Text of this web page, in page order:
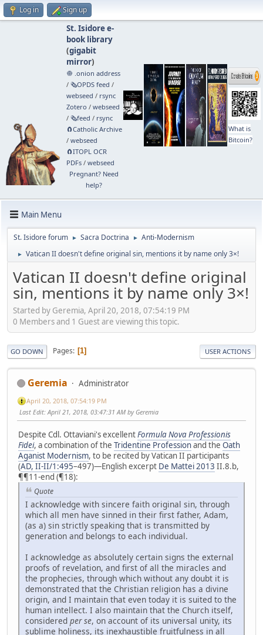
Log in Sign up
St. Isidore e-
book library
(gigabit
mirror)
🧅 .onion address
/ 🗞️OPDS feed /
webseed / rsync
Zotero / webseed
/ 🗞️feed / rsync
🧲⁠Catholic Archive
/ webseed
🧲⁠ITOPL OCR
PDFs/ webseed
Pregnant? Need
help?
What is
Bitcoin?
Main Menu
St. Isidore forum ► Sacra Doctrina ► Anti-Modernism
► Vatican II doesn't define original sin, mentions it by name only 3×!
Vatican II doesn't define original
sin, mentions it by name only 3×!
Started by Geremia, April 20, 2018, 07:54:19 PM
0 Members and 1 Guest are viewing this topic.
GO DOWN Pages 1 USER ACTIONS
Geremia Administrator
April 20, 2018, 07:54:19 PM
Last Edit: April 21, 2018, 03:47:31 AM by Geremia
Despite Cdl. Ottaviani's excellentFormula Nova Professionis
Fidei, a combination of the Tridentine Professionand the Oath
Aganist Modernism, to be recited by Vatican II participants
(AD, II-II/1:495–497)—English excerpt De Mattei 2013 II.8.b,
¶¶11-end (¶18):
Quote
I acknowledge with sincere faith original sin, through
which all men have sinned in their first father, Adam,
(as a) sin strictly speaking that is transmitted by
generation and belongs to each individual.
I acknowledge as absolutely certain signs the external
proofs of revelation, and first of all the miracles and
the prophecies, through which without any doubt it is
demonstrated that the Christian religion has a divine
origin, and I maintain that even today it is suited to the
human intellect. I also maintain that the Church itself,
considered per se, on account of its universal unity, its
sublime holiness, its inexhaustible fruitfulness in all